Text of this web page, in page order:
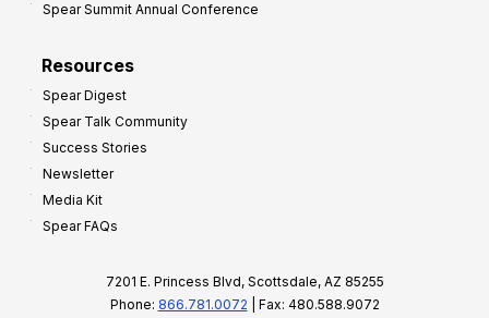
Spear Summit Annual Conference
Resources
Spear Digest
Spear Talk Community
Success Stories
Newsletter
Media Kit
Spear FAQs
7201 E. Princess Blvd, Scottsdale, AZ 85255
Phone: 866.781.0072 | Fax: 480.588.9072